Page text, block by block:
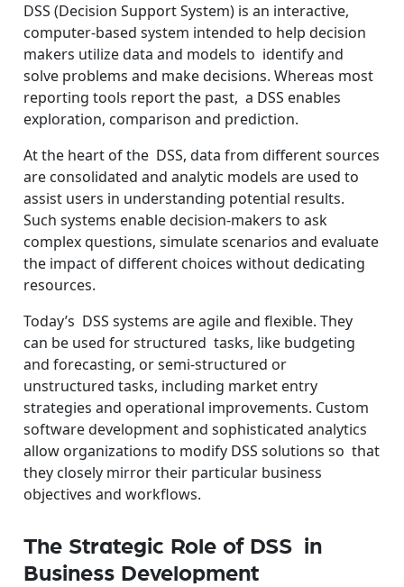
DSS (Decision Support System) is an interactive,
computer-based system intended to help decision
makers utilize data and models to identify and
solve problems and make decisions. Whereas most
reporting tools report the past, a DSS enables
exploration, comparison and prediction.
At the heart of the DSS, data from different sources
are consolidated and analytic models are used to
assist users in understanding potential results.
Such systems enable decision-makers to ask
complex questions, simulate scenarios and evaluate
the impact of different choices without dedicating
resources.
Today’s DSS systems are agile and flexible. They
can be used for structured tasks, like budgeting
and forecasting, or semi-structured or
unstructured tasks, including market entry
strategies and operational improvements. Custom
software development and sophisticated analytics
allow organizations to modify DSS solutions so that
they closely mirror their particular business
objectives and workflows.
The Strategic Role of DSS in
Business Development